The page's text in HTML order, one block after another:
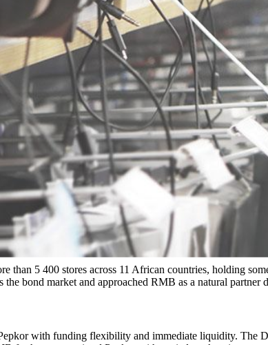
than 5 400 stores across 11 African countries, holding
bond market and approached RMB as a natural
with funding flexibility and immediate liquidity. The